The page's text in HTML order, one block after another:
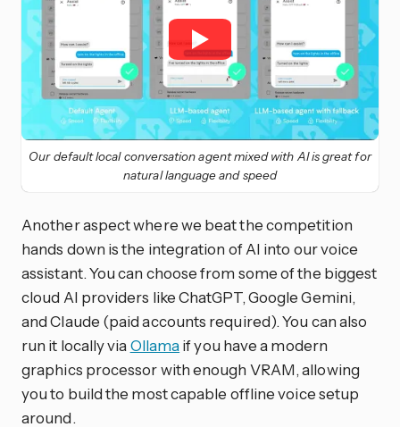
Our default local conversation agent mixed with AI is great for
natural language and speed
Another aspect where we beat the competition
hands down is the integration of AI into our voice
assistant. You can choose from some of the biggest
cloud AI providers like ChatGPT, Google Gemini,
and Claude (paid accounts required). You can also
run it locally via Ollamaif you have a modern
graphics processor with enough VRAM, allowing
you to build the most capable offline voice setup
around.